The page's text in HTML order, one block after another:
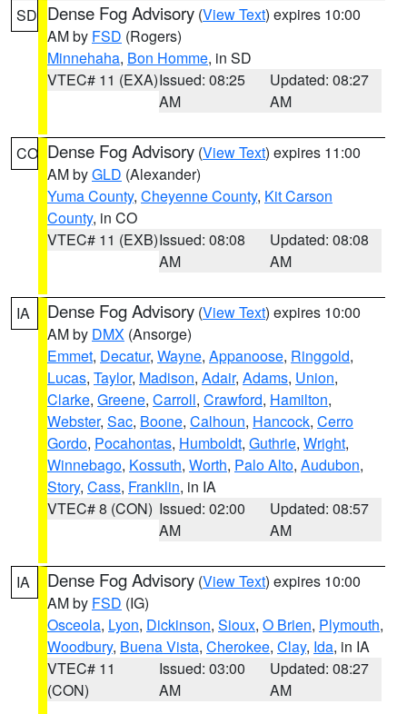
SD Dense Fog Advisory (View Text) expires 10:00
AM by FSD (Rogers)
Minnehaha, Bon Homme, in SD
VTEC# 11 (EXA)Issued: 08:25
AM
Updated: 08:27
AM
CO Dense Fog Advisory (View Text) expires 11:00
AM byGLD (Alexander)
Yuma County, Cheyenne County, Kit Carson
County, in CO
VTEC# 11 (EXB)Issued: 08:08
AM
Updated: 08:08
AM
IA Dense Fog Advisory (View Text) expires 10:00
AM by DMX (Ansorge)
Emmet, Decatur, Wayne, Appanoose, Ringgold,
Lucas, Taylor, Madison, Adair, Adams, Union,
Clarke, Greene, Carroll, Crawford, Hamilton,
Webster, Sac, Boone, Calhoun, Hancock, Cerro
Gordo, Pocahontas, Humboldt, Guthrie, Wright,
Winnebago, Kossuth, Worth, Palo Alto, Audubon,
Story, Cass, Franklin, in IA
VTEC# 8 (CON) Issued: 02:00
AM
Updated: 08:57
AM
IA Dense Fog Advisory (View Text) expires 10:00
AM by FSD (IG)
Osceola, Lyon, Dickinson, Sioux, O Brien, Plymouth,
Woodbury, Buena Vista, Cherokee, Clay, Ida, in IA
VTEC# 11
(CON)
Issued: 03:00
AM
Updated: 08:27
AM